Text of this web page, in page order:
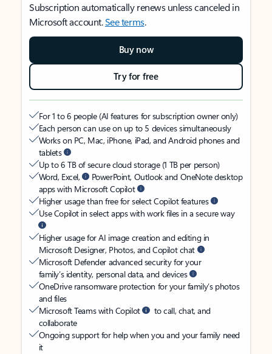
Subscription automatically renews unless canceled in
Microsoft account.See terms.
Buy now
Try for free
For 1 to 6 people (AI features for subscription owner only)
Each person can use on up to 5 devices simultaneously
Works on PC, Mac, iPhone, iPad, and Android phones and
tablets
Up to 6 TB of secure cloud storage (1 TB per person)
Word, Excel,
PowerPoint, Outlook and OneNote desktop
apps with Microsoft Copilot
Higher usage than free for select Copilot features
Use Copilot in select apps with work files in a secure way
Higher usage for AI image creation and editing in
Microsoft Designer, Photos, and Copilot chat
Microsoft Defender advanced security for your
family’s identity, personal data, and devices
OneDrive ransomware protection for your family’s photos
and files
Microsoft Teams with Copilot
to call, chat, and
collaborate
Ongoing support for help when you and your family need
it